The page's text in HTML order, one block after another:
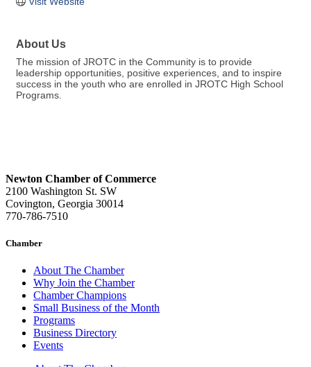
About Us
The mission of JROTC in the Community is to provide
leadership opportunities, positive experiences, and to inspire
success in the youth who are enrolled in JROTC High School
Programs.
Newton Chamber of Commerce
2100 Washington St. SW
Covington, Georgia 30014
770-786-7510
Chamber
About The Chamber
Why Join the Chamber
Chamber Champions
Small Business of the Month
Programs
Business Directory
Events